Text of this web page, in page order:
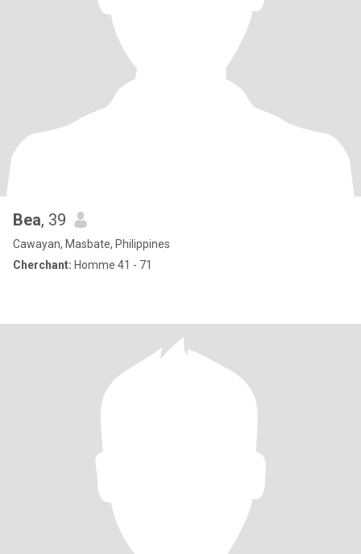
Bea, 39
Cawayan, Masbate, Philippines
Cherchant: Homme 41 - 71